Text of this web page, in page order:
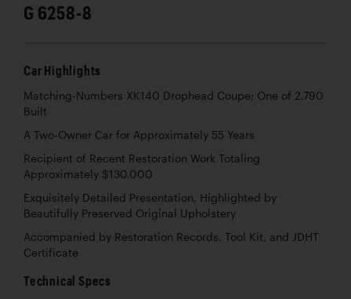
G 6258-8
Car Highlights
Matching-Numbers XK140 Drophead Coupe; One of 2,790
Built
A Two-Owner Car for Approximately 55 Years
Recipient of Recent Restoration Work Totaling
Approximately $130,000
Exquisitely Detailed Presentation, Highlighted by
Beautifully Preserved Original Upholstery
Accompanied by Restoration Records, Tool Kit, and JDHT
Certificate
Technical Specs